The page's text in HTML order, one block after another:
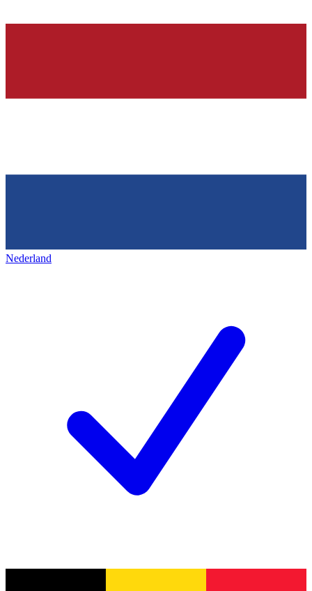
Nederland